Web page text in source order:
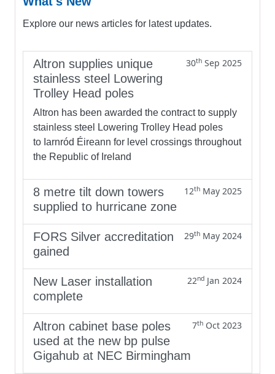
Explore our news articles for latest updates.
Altron supplies unique
stainless steel Lowering
Trolley Head poles
30th Sep 2025
Altron has been awarded the contract to supply
stainless steel Lowering Trolley Head poles
to Iarnród Éireann for level crossings throughout
the Republic of Ireland
8 metre tilt down towers
supplied to hurricane zone
12th May 2025
FORS Silver accreditation
gained
29th May 2024
New Laser installation
complete
22nd Jan 2024
Altron cabinet base poles
used at the new bp pulse
Gigahub at NEC Birmingham
7th Oct 2023